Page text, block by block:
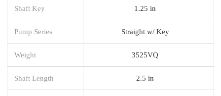
Shaft Key 1.25 in
Pump Series Straight w/ Key
Weight 3525VQ
Shaft Length 2.5 in